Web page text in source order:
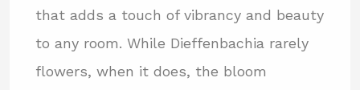
that adds a touch of vibrancy and beauty
to any room. While Dieffenbachia rarely
flowers, when it does, the bloom